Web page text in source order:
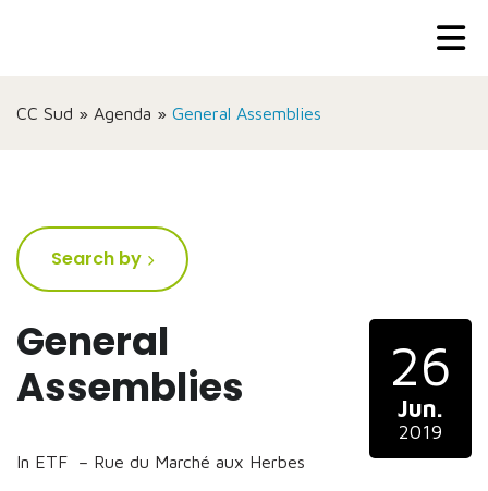
CC Sud » Agenda » General Assemblies
General
Assemblies
In ETF – Rue du Marché aux Herbes
26
Jun.
2019
Search by